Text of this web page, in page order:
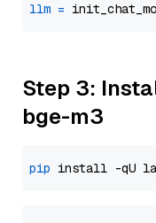
llm =
Step 3:
bge-m3
pip